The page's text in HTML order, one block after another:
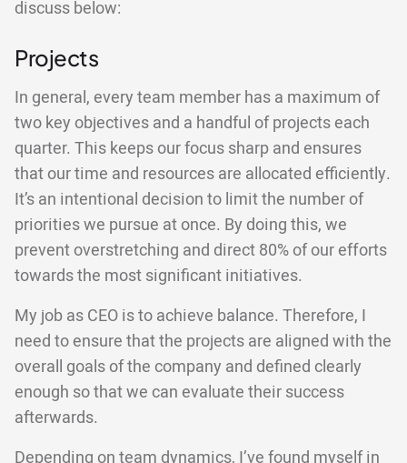
discuss below:
Projects
In general, every team member has a maximum of
two key objectives and a handful of projects each
quarter. This keeps our focus sharp and ensures
that our time and resources are allocated efficiently.
It’s an intentional decision to limit the number of
priorities we pursue at once. By doing this, we
prevent overstretching and direct 80% of our efforts
towards the most significant initiatives.
My job as CEO is to achieve balance. Therefore, I
need to ensure that the projects are aligned with the
overall goals of the company and defined clearly
enough so that we can evaluate their success
afterwards.
Depending on team dynamics, I’ve found myself in